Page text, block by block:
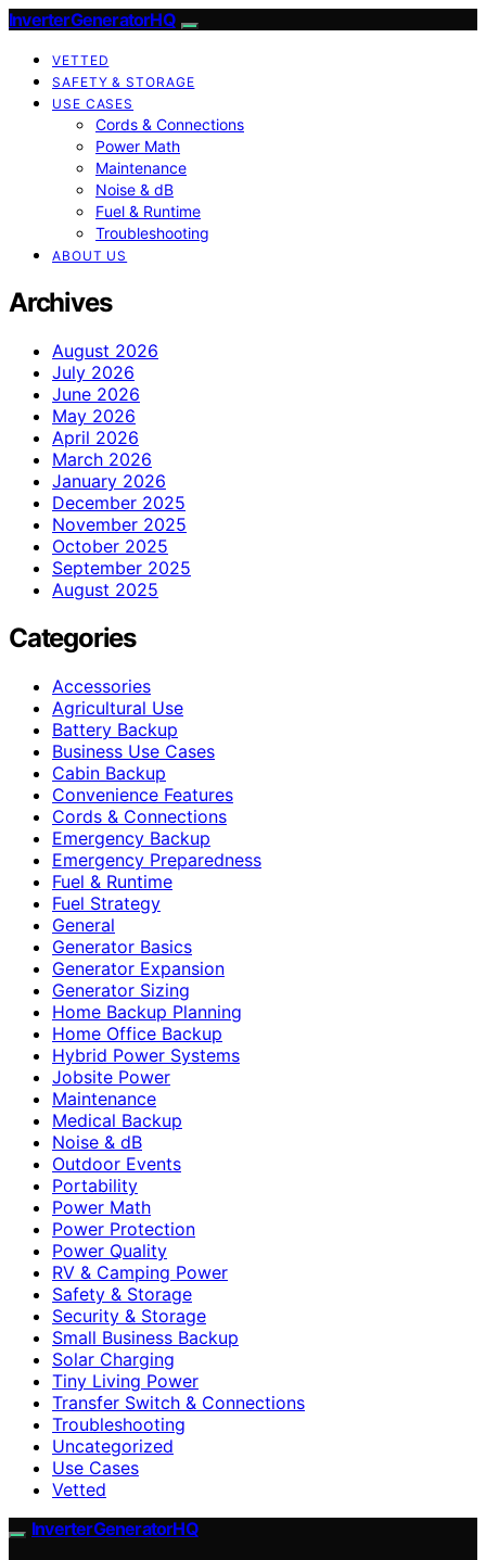
InverterGeneratorHQ
VETTED
SAFETY & STORAGE
USE CASES
Cords & Connections
Power Math
Maintenance
Noise & dB
Fuel & Runtime
Troubleshooting
ABOUT US
Archives
August 2026
July 2026
June 2026
May 2026
April 2026
March 2026
January 2026
December 2025
November 2025
October 2025
September 2025
August 2025
Categories
Accessories
Agricultural Use
Battery Backup
Business Use Cases
Cabin Backup
Convenience Features
Cords & Connections
Emergency Backup
Emergency Preparedness
Fuel & Runtime
Fuel Strategy
General
Generator Basics
Generator Expansion
Generator Sizing
Home Backup Planning
Home Office Backup
Hybrid Power Systems
Jobsite Power
Maintenance
Medical Backup
Noise & dB
Outdoor Events
Portability
Power Math
Power Protection
Power Quality
RV & Camping Power
Safety & Storage
Security & Storage
Small Business Backup
Solar Charging
Tiny Living Power
Transfer Switch & Connections
Troubleshooting
Uncategorized
Use Cases
Vetted
InverterGeneratorHQ